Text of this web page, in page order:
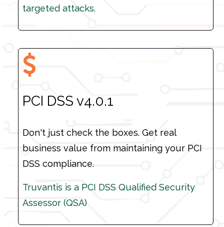
targeted attacks.
targeted attacks.
PCI DSS v4.0.1
Don't just check the boxes. Get real
business value from maintaining your PCI
DSS compliance.
Truvantis is a PCI DSS Qualified Security
Assessor (QSA)
Truvantis is a PCI DSS Qualified Security
Assessor (QSA)